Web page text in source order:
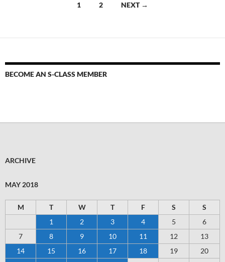
1 2 NEXT →
BECOME AN S-CLASS MEMBER
ARCHIVE
MAY 2018
M T W T F S
S
1
2 3 4 5
6
7
8 9 10 11 12
13
14
15 16 17 18 19
20